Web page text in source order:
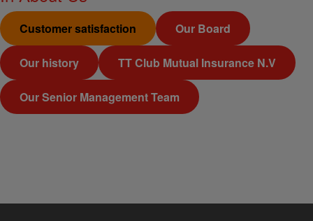
Customer satisfaction Our Board
Our history TT Club Mutual Insurance N.V
Our Senior Management Team